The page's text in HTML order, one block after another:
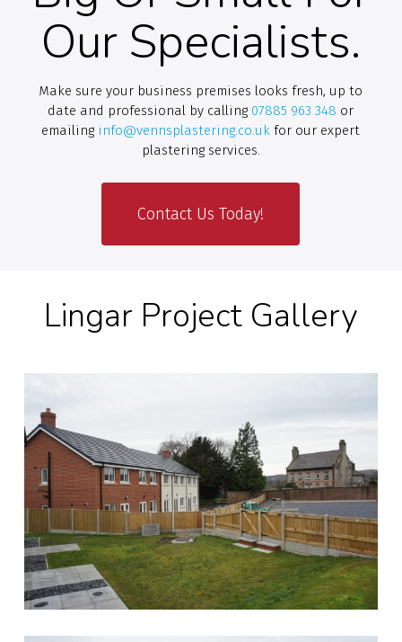
Our Specialists.
Make sure your business premises looks fresh, up to
date and professional by calling 07885 963 348 or
emailing info@vennsplastering.co.uk for our expert
plastering services.
Contact Us Today!
Lingar Project Gallery